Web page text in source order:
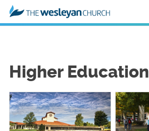
Higher Education